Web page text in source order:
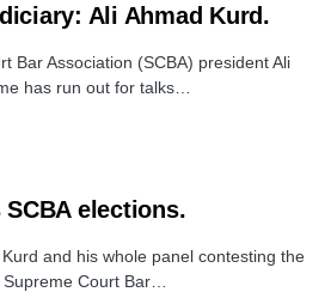
Ali Ahmad Kurd.
Bar Association (SCBA) president Ali
has run out for talks…
elections.
and his whole panel contesting the
Court Bar…